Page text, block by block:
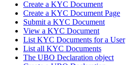
Create a KYC Document
Create a KYC Document Page
Submit a KYC Document
View a KYC Document
List KYC Documents for a User
List all KYC Documents
The UBO Declaration object